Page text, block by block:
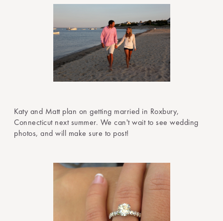
Katy and Matt plan on getting married in Roxbury,
Connecticut next summer. We can't wait to see wedding
photos, and will make sure to post!